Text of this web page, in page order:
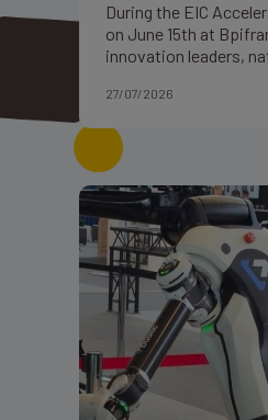
During the EIC
on June 15th at
innovation leaders,
27/07/2026